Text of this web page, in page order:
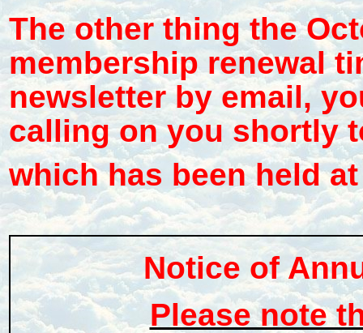
The other thing the
membership renewal
newsletter by email,
calling on you shortly
which has been held
Notice of
Please note